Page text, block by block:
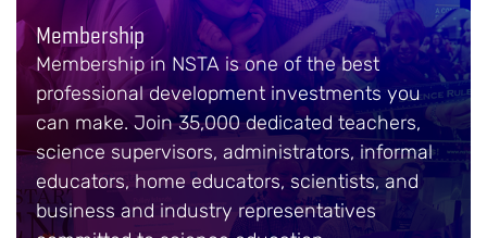
Membership
Membership in NSTA is one of the best
professional development investments you
can make. Join 35,000 dedicated teachers,
science supervisors, administrators, informal
educators, home educators, scientists, and
business and industry representatives